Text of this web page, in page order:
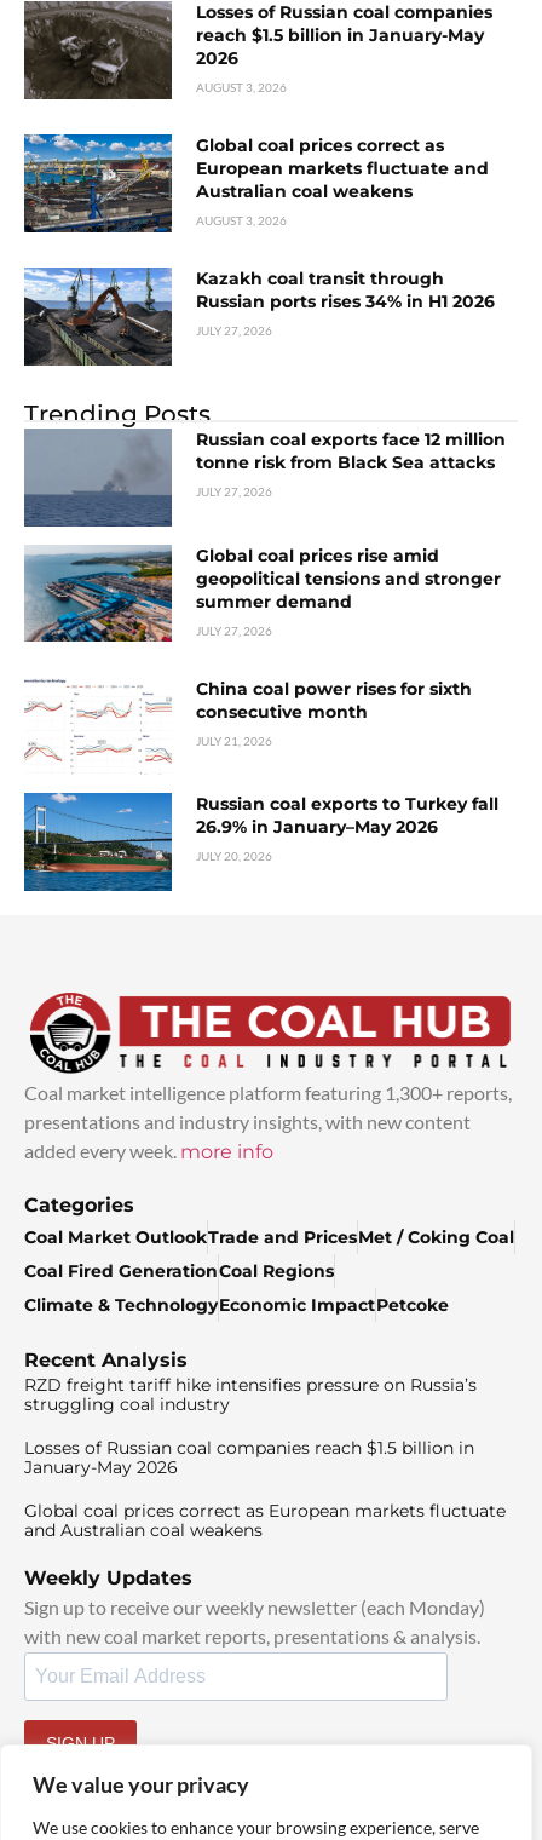
We value your privacy
We use cookies to enhance your browsing experience, serve
Losses of Russian coal companies
reach $1.5 billion in January-May
2026
AUGUST 3, 2026
Global coal prices correct as
European markets fluctuate and
Australian coal weakens
AUGUST 3, 2026
Kazakh coal transit through
Russian ports rises 34% in H1 2026
JULY 27, 2026
Trending Posts
Russian coal exports face 12 million
tonne risk from Black Sea attacks
JULY 27, 2026
Global coal prices rise amid
geopolitical tensions and stronger
summer demand
JULY 27, 2026
China coal power rises for sixth
consecutive month
JULY 21, 2026
Russian coal exports to Turkey fall
26.9% in January–May 2026
JULY 20, 2026
Coal market intelligence platform featuring 1,300+ reports,
presentations and industry insights, with new content
added every week. more info
Categories
Coal Market OutlookTrade and PricesMet / Coking Coal
Coal Fired GenerationCoal Regions
Climate & TechnologyEconomic ImpactPetcoke
Recent Analysis
RZD freight tariff hike intensifies pressure on Russia’s
struggling coal industry
Losses of Russian coal companies reach $1.5 billion in
January-May 2026
Global coal prices correct as European markets fluctuate
and Australian coal weakens
Weekly Updates
Sign up to receive our weekly newsletter (each Monday)
with new coal market reports, presentations & analysis.
SIGN UP